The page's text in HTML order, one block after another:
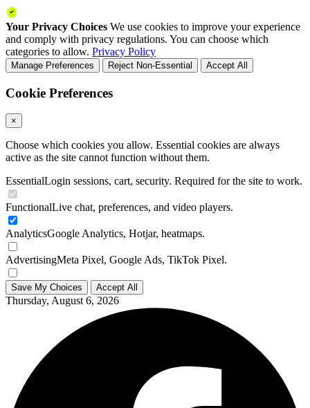
Your Privacy Choices We use cookies to improve your experience
and comply with privacy regulations. You can choose which
categories to allow. Privacy Policy
Manage Preferences Reject Non-Essential Accept All
Cookie Preferences
×
Choose which cookies you allow. Essential cookies are always
active as the site cannot function without them.
EssentialLogin sessions, cart, security. Required for the site to work.
FunctionalLive chat, preferences, and video players.
AnalyticsGoogle Analytics, Hotjar, heatmaps.
AdvertisingMeta Pixel, Google Ads, TikTok Pixel.
Save My Choices Accept All
Thursday, August 6, 2026